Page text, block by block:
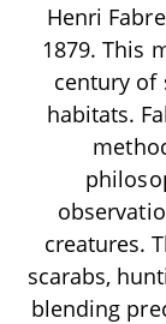
Henri
1879. This
century of
habitats.
creatures.
scarabs,
blending